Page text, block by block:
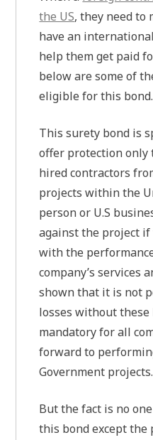
the US, they need to
have an
help them get paid
below are some of
eligible for this bond.
This surety bond is
offer protection only
hired contractors
projects within the
person or U.S
against the project
with the
company’s services
shown that it is not
losses without these
mandatory for all
forward to
Government projects.
But the fact is no
this bond except